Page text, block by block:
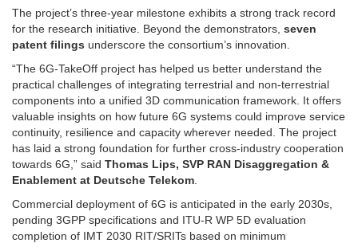
The project’s three-year milestone exhibits a strong track record
for the research initiative. Beyond the demonstrators, seven
patent filings underscore the consortium’s innovation.
“The 6G-TakeOff project has helped us better understand the
practical challenges of integrating terrestrial and non-terrestrial
components into a unified 3D communication framework. It offers
valuable insights on how future 6G systems could improve service
continuity, resilience and capacity wherever needed. The project
has laid a strong foundation for further cross-industry cooperation
towards 6G,” said Thomas Lips, SVP RAN Disaggregation &
Enablement at Deutsche Telekom
Commercial deployment of 6G is anticipated in the early 2030s,
pending 3GPP specifications and ITU-R WP 5D evaluation
completion of IMT 2030 RIT/SRITs based on minimum